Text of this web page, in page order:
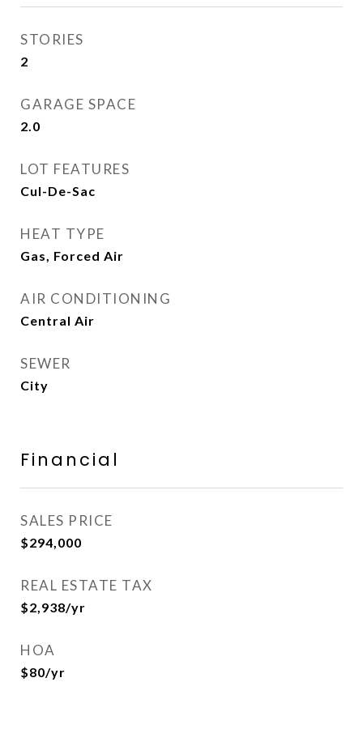
STORIES
2
GARAGE SPACE
2.0
LOT FEATURES
Cul-De-Sac
HEAT TYPE
Gas, Forced Air
AIR CONDITIONING
Central Air
SEWER
City
Financial
SALES PRICE
$294,000
REAL ESTATE TAX
$2,938/yr
HOA
$80/yr